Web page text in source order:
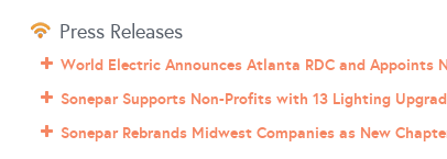
Press Releases
World Electric Announces Atlanta RDC and Appoints
Sonepar Supports Non-Profits with 13 Lighting
Sonepar Rebrands Midwest Companies as New